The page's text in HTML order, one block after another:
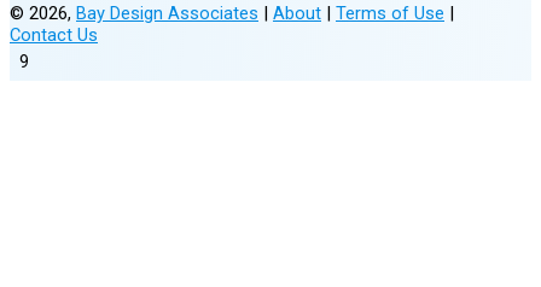
9
© 2026, Bay Design Associates | About | Terms of Use |
Contact Us